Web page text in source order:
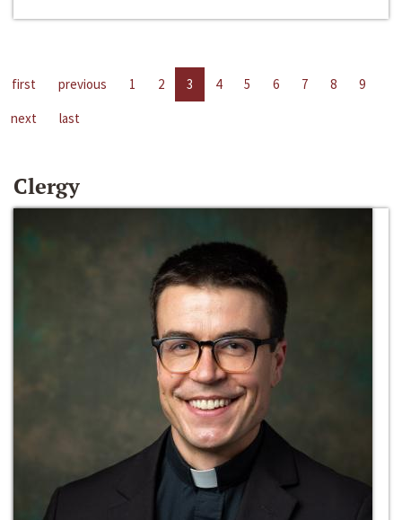
first previous 1 2 3 4 5 6 7 8
9
next
last
Clergy